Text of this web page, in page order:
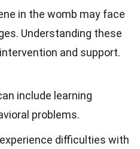
in the womb may face
Understanding these
and support.
include learning
problems.
difficulties with